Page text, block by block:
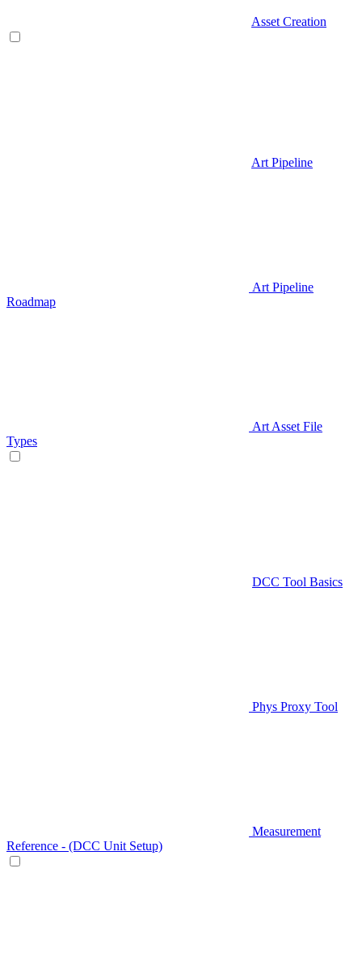
Asset Creation
Art Pipeline
Art Pipeline
Roadmap
Art Asset File
Types
DCC Tool Basics
Phys Proxy Tool
Measurement
Reference - (DCC Unit Setup)